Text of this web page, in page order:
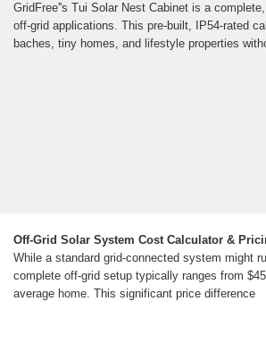
GridFree''s Tui Solar Nest Cabinet is a
off-grid applications. This pre-built, IP54-rated
baches, tiny homes, and lifestyle properties
Off-Grid Solar System Cost Calculator &
While a standard grid-connected system might
complete off-grid setup typically ranges from
average home. This significant price difference